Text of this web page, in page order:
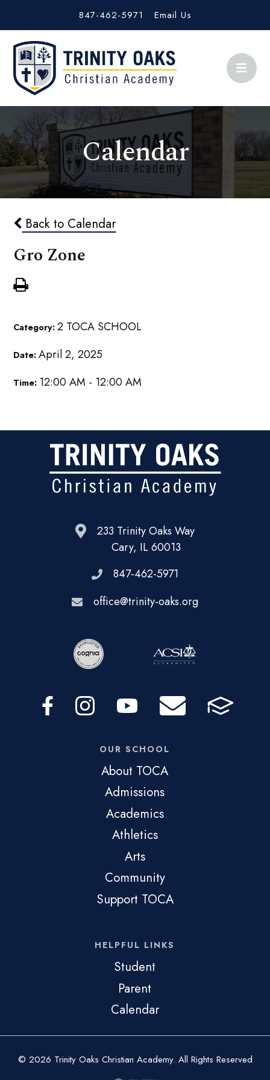
847-462-5971 Email Us
Calendar
Back to Calendar
Gro Zone
Category:2 TOCA SCHOOL
Date:April 2, 2025
Time: 12:00 AM - 12:00 AM
233 Trinity Oaks Way
Cary, IL 60013
847-462-5971
office@trinity-oaks.org
OUR SCHOOL
About TOCA
Admissions
Academics
Athletics
Arts
Community
Support TOCA
HELPFUL LINKS
Student
Parent
Calendar
© 2026 Trinity Oaks Christian Academy. All Rights Reserved